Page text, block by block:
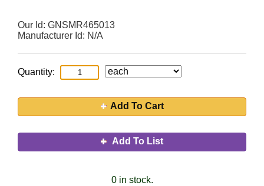
Our Id: GNSMR465013
Manufacturer Id: N/A
Quantity:
Add To Cart
Add To List
0 in stock.